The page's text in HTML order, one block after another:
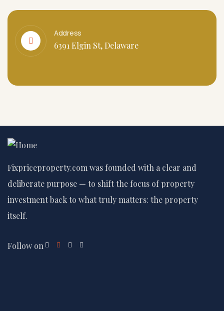
Address
6391 Elgin St, Delaware
Fixpriceproperty.com was founded with a clear and
deliberate purpose — to shift the focus of property
investment back to what truly matters: the property
itself.
Follow on